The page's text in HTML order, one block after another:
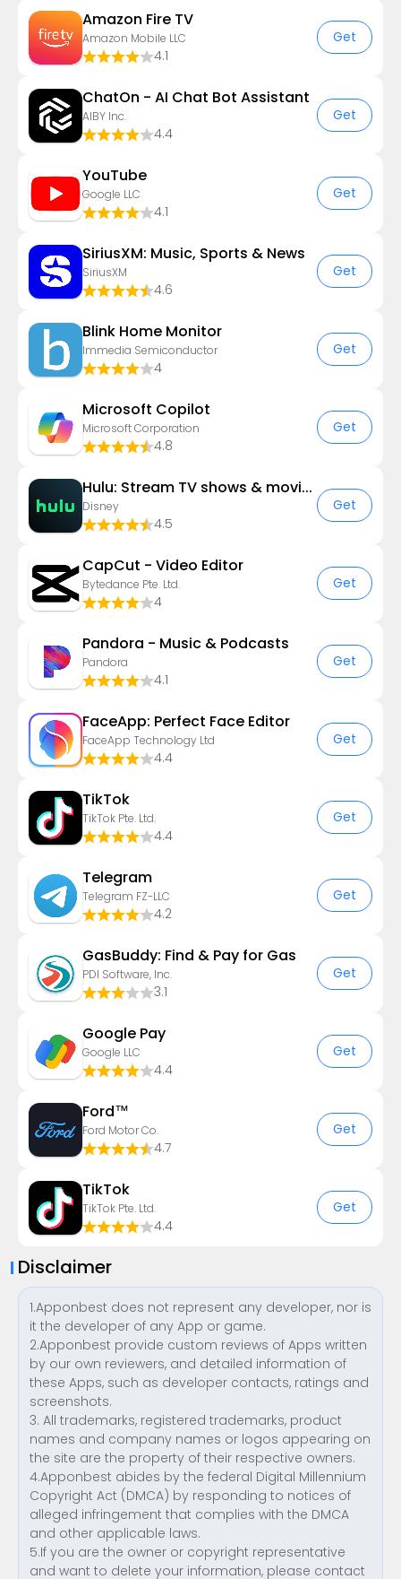
Amazon Fire TV
Amazon Mobile LLC
4.1
Get
ChatOn - AI Chat Bot Assistant
AIBY Inc.
4.4
Get
YouTube
Google LLC
4.1
Get
SiriusXM: Music, Sports & News
SiriusXM
4.6
Get
Blink Home Monitor
Immedia Semiconductor
4
Get
​​Microsoft Copilot
Microsoft Corporation
4.8
Get
Hulu: Stream TV shows & movies
Disney
4.5
Get
CapCut - Video Editor
Bytedance Pte. Ltd.
4
Get
Pandora - Music & Podcasts
Pandora
4.1
Get
FaceApp: Perfect Face Editor
FaceApp Technology Ltd
4.4
Get
TikTok
TikTok Pte. Ltd.
4.4
Get
Telegram
Telegram FZ-LLC
4.2
Get
GasBuddy: Find & Pay for Gas
PDI Software, Inc.
3.1
Get
Google Pay
Google LLC
4.4
Get
Ford™
Ford Motor Co.
4.7
Get
TikTok
TikTok Pte. Ltd.
4.4
Get
Disclaimer
1.Apponbest does not represent any developer, nor is
it the developer of any App or game.
2.Apponbest provide custom reviews of Apps written
by our own reviewers, and detailed information of
these Apps, such as developer contacts, ratings and
screenshots.
3. All trademarks, registered trademarks, product
names and company names or logos appearing on
the site are the property of their respective owners.
4.Apponbest abides by the federal Digital Millennium
Copyright Act (DMCA) by responding to notices of
alleged infringement that complies with the DMCA
and other applicable laws.
5.If you are the owner or copyright representative
and want to delete your information, please contact